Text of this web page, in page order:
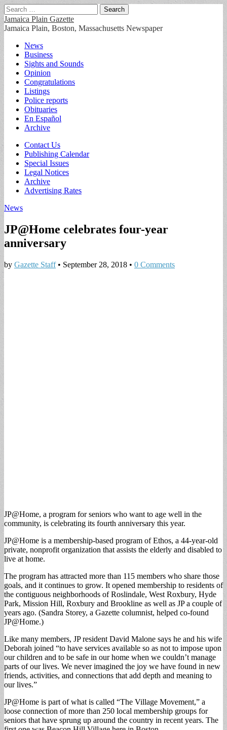
Search
for:
Jamaica Plain Gazette
Jamaica Plain, Boston, Massachusetts Newspaper
Main
menu
Skip
content
News
Business
Sights and Sounds
Opinion
Congratulations
Listings
Police reports
Obituaries
En Español
Archive
Sub
menu
Contact Us
Publishing Calendar
Special Issues
Legal Notices
Archive
Advertising Rates
News
JP@Home celebrates four-year
anniversary
by Gazette Staff• September 28, 2018 • 0 Comments
JP@Home, a program for seniors who want to age well in the
community, is celebrating its fourth anniversary this year.
JP@Home is a membership-based program of Ethos, a 44-year-old
private, nonprofit organization that assists the elderly and disabled to
live at home.
The program has attracted more than 115 members who share those
goals, and it continues to grow. It opened membership to residents of
the contiguous neighborhoods of Roslindale, West Roxbury, Hyde
Park, Mission Hill, Roxbury and Brookline as well as JP a couple of
years ago. (Sandra Storey, a Gazette columnist, helped co-found
JP@Home.)
Like many members, JP resident David Malone says he and his wife
Deborah joined “to have services available so as not to impose upon
our children and to be safe in our home when we couldn’t manage
parts of our lives. We never imagined the joy we have found in new
friends, activities, and connections that add depth and meaning to
our lives.”
JP@Home is part of what is called “The Village Movement,” a
loose connection of more than 250 local membership groups for
seniors that have sprung up around the country in recent years. The